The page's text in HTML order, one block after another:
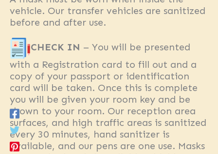
vehicle. Our transfer vehicles are sanitized
before and after use.
CHECK IN – You will be presented
with a Registration card to fill out and a
copy of your passport or identification
card will be taken. Once this is complete
you will be given your room key and be
shown to your room. Our reception area
surfaces, and high traffic areas is sanitized
every 30 minutes, hand sanitizer is
available, and our pens are one use. Masks